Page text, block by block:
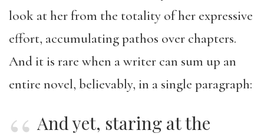
look at her from the totality of her expressive
effort, accumulating pathos over chapters.
And it is rare when a writer can sum up an
entire novel, believably, in a single paragraph:
And yet, staring at the